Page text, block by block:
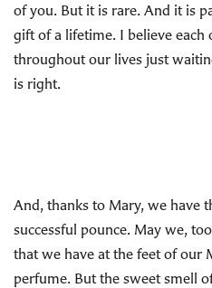
of you. But it is rare. And it is
gift of a lifetime. I believe each
throughout our lives just
is right.
And, thanks to Mary, we have
successful pounce. May we,
that we have at the feet of our
perfume. But the sweet smell